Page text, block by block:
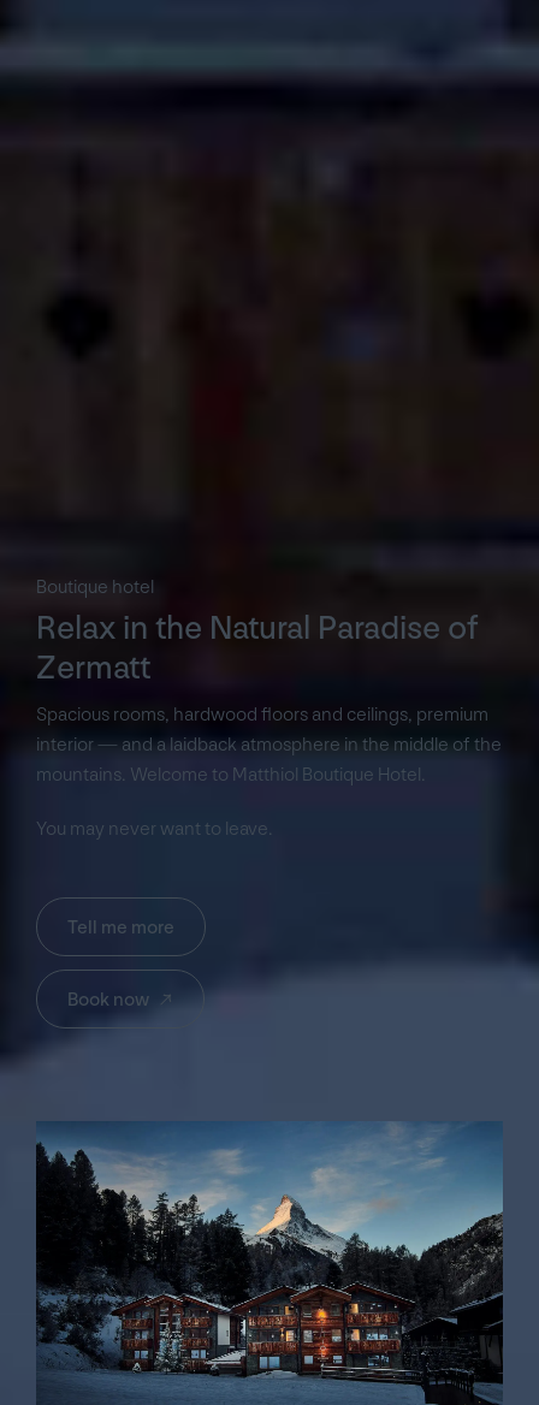
Boutique hotel
Relax in the Natural Paradise of
Zermatt
Spacious rooms, hardwood floors and ceilings, premium
interior — and a laidback atmosphere in the middle of the
mountains. Welcome to Matthiol Boutique Hotel.
You may never want to leave.
Tell me more
Book now →